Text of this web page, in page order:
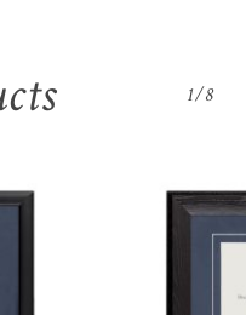
in the
1/8